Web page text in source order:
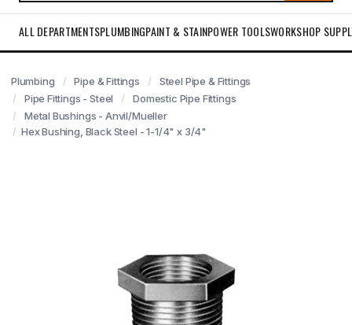
ALL DEPARTMENTSPLUMBINGPAINT & STAINPOWER TOOLSWORKSHOP
Plumbing Pipe & Fittings
Steel Pipe & Fittings
Pipe Fittings - Steel
Domestic Pipe Fittings
Metal Bushings - Anvil/Mueller
Hex Bushing, Black Steel - 1-1/4" x 3/4"